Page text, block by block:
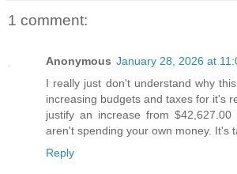
1 comment:
Anonymous January 28, 2026 at
I really just don't understand why
increasing budgets and taxes for it's
justify an increase from $42,627.00
aren't spending your own money. It's
Reply